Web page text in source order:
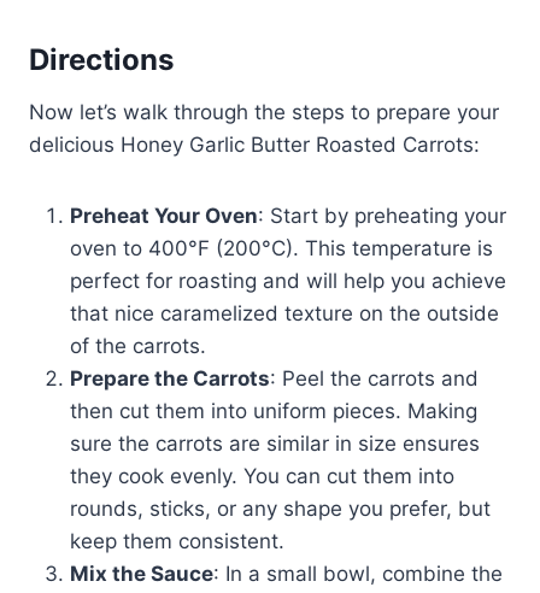
Directions
Now let’s walk through the steps to prepare your
delicious Honey Garlic Butter Roasted Carrots:
Preheat Your Oven: Start by preheating your
oven to 400°F (200°C). This temperature is
perfect for roasting and will help you achieve
that nice caramelized texture on the outside
of the carrots.
Prepare the Carrots: Peel the carrots and
then cut them into uniform pieces. Making
sure the carrots are similar in size ensures
they cook evenly. You can cut them into
rounds, sticks, or any shape you prefer, but
keep them consistent.
Mix the Sauce: In a small bowl, combine the